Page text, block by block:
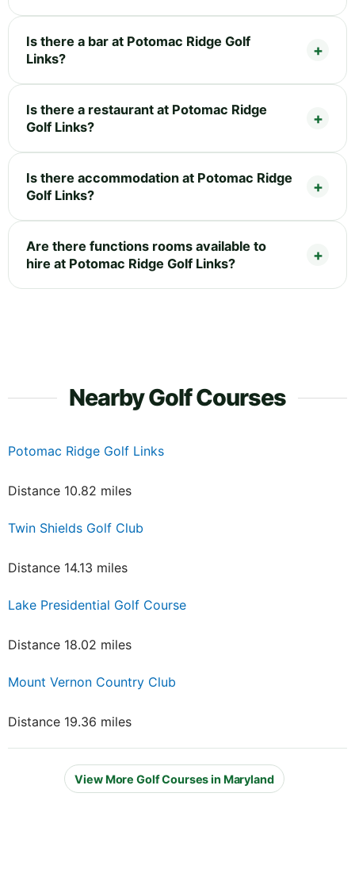
Is there a bar at Potomac Ridge Golf
Links?
Is there a restaurant at Potomac Ridge
Golf Links?
Is there accommodation at Potomac Ridge
Golf Links?
Are there functions rooms available to
hire at Potomac Ridge Golf Links?
Nearby Golf Courses
Potomac Ridge Golf Links
Distance 10.82 miles
Twin Shields Golf Club
Distance 14.13 miles
Lake Presidential Golf Course
Distance 18.02 miles
Mount Vernon Country Club
Distance 19.36 miles
View More Golf Courses in Maryland